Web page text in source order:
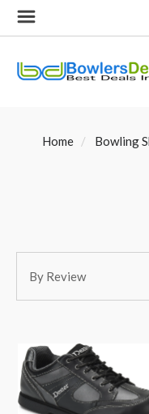
Home Bowling
BY:
By:By Review